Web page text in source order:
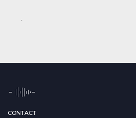
CONTACT